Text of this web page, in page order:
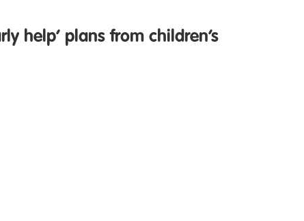
help’ plans from children’s